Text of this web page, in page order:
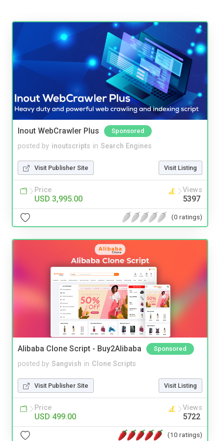
Inout WebCrawler Plus Sponsored
posted by inoutscripts in Search Engines
Visit Publisher Site Visit Listing
Price
USD 3,995.00
Views
5397
(0 ratings)
Alibaba Clone Script - Buy2Alibaba Sponsored
posted by Sangvish in Clone Scripts
Visit Publisher Site Visit Listing
Price
USD 499.00
Views
5722
(10 ratings)